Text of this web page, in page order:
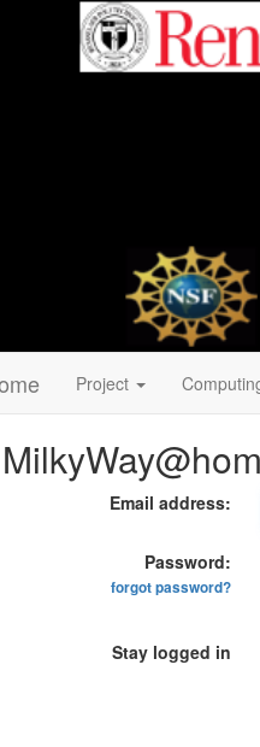
Project
Email address:
Password:
forgot password?
Stay logged in